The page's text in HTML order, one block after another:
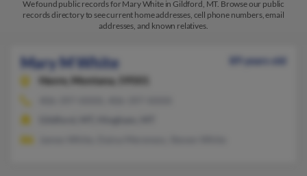
We found public records for Mary White in Gildford, MT. Browse our public
records directory to see current home addresses, cell phone numbers, email
addresses, and known relatives.
Mary M White
89 years old
Havre,
Montana, 59501